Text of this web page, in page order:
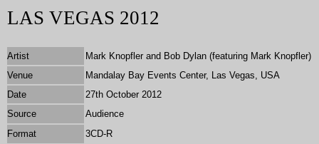
LAS VEGAS 2012
Artist
Mark Knopfler and Bob Dylan (featuring Mark Knopfler)
Venue
Mandalay Bay Events Center, Las Vegas, USA
Date
27th October 2012
Source
Audience
Format
3CD-R